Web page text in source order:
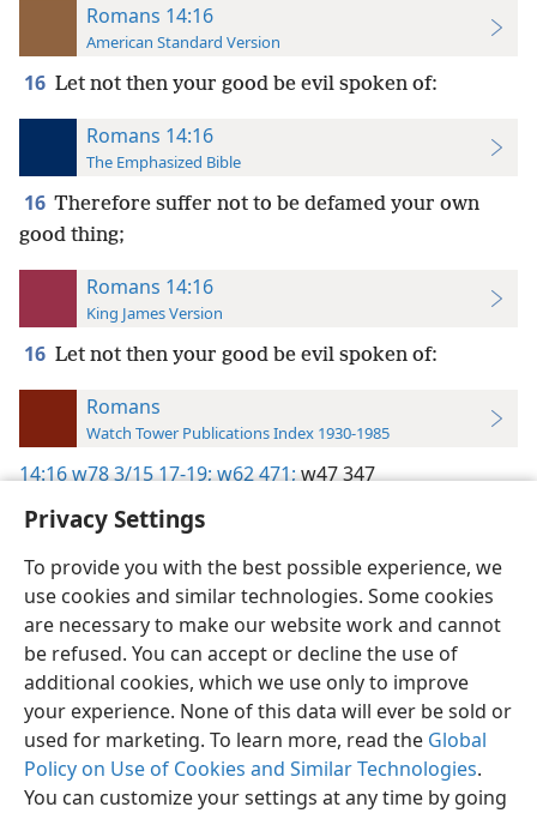
Privacy Settings
To provide you with the best possible experience, we
use cookies and similar technologies. Some cookies
are necessary to make our website work and cannot
be refused. You can accept or decline the use of
additional cookies, which we use only to improve
your experience. None of this data will ever be sold or
used for marketing. To learn more, read the Global
Policy on Use of Cookies and Similar Technologies.
You can customize your settings at any time by going
Romans 14:16
American Standard Version
16 Let not then your good be evil spoken of:
Romans 14:16
The Emphasized Bible
16 Therefore suffer not to be defamed your own
good thing;
Romans 14:16
King James Version
16 Let not then your good be evil spoken of:
Romans
Watch Tower Publications Index 1930-1985
14:16w78 3/15 17-19;w62 471;w47 347
English Preferences
Copyright© 2026 Watch Tower Bible and Tract Society of Pennsylvania
Terms of Use Privacy Policy Privacy Settings
JW.ORG
Log In